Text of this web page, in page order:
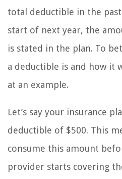
total deductible in the
start of next year, the
is stated in the plan. To
a deductible is and how it
at an example.
Let’s say your insurance
deductible of $500. This
consume this amount
provider starts covering